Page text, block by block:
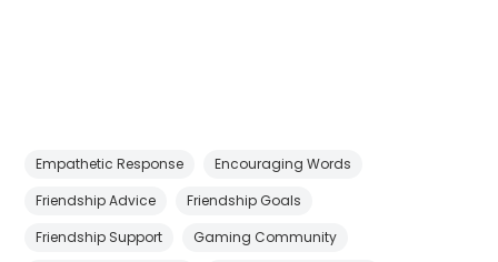
Empathetic Response
Encouraging Words
Friendship Advice
Friendship Goals
Friendship Support
Gaming Community